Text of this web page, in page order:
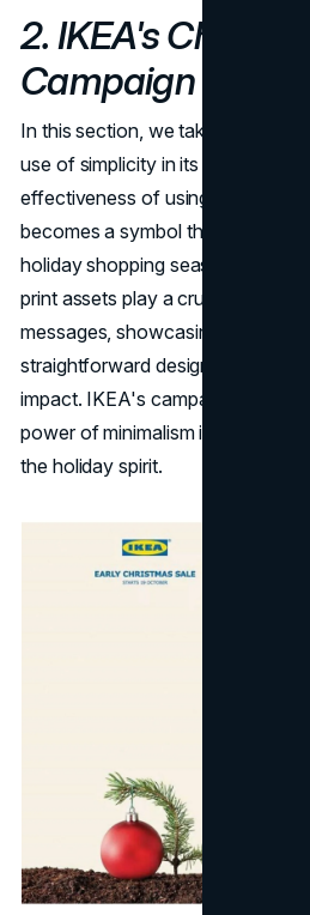
2. IKEA's
Campaign
In this section, we take an in-
use of simplicity in its holiday
effectiveness of using a sprig of
becomes a symbol that
holiday shopping season. We
print assets play a crucial role in
messages, showcasing that
straightforward designs can have
impact. IKEA's campaign
power of minimalism in capturing
the holiday spirit.